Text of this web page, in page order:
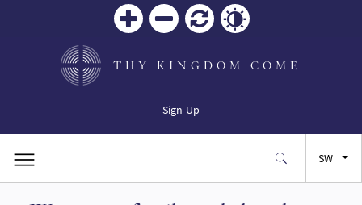
THY KINGDOM COME
Sign Up
SW